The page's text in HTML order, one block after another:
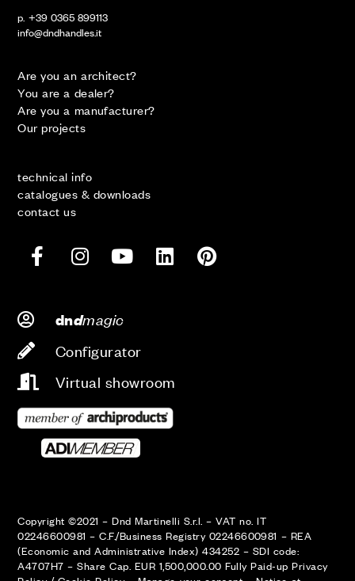
p. +39 0365 899113
info@dndhandles.it
Are you an architect?
You are a dealer?
Are you a manufacturer?
Our projects
technical info
catalogues & downloads
contact us
dndmagic
Configurator
Virtual showroom
Copyright ©2021 – Dnd Martinelli S.r.l. – VAT no. IT
02246600981 – C.F./Business Registry 02246600981 – REA
(Economic and Administrative Index) 434252 – SDI code:
A4707H7 – Share Cap. EUR 1,500,000.00 Fully Paid-upPrivacy